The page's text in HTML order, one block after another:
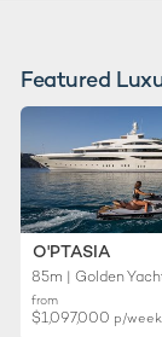
Featured
O'PTASIA
85m | Golden
from
$1,097,000 p/week